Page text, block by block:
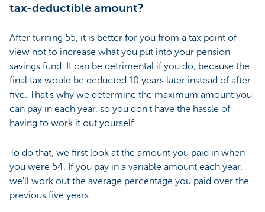
tax-deductible amount?
After turning 55, it is better for you from a tax point of
view not to increase what you put into your pension
savings fund. It can be detrimental if you do, because the
final tax would be deducted 10 years later instead of after
five. That's why we determine the maximum amount you
can pay in each year, so you don't have the hassle of
having to work it out yourself.
To do that, we first look at the amount you paid in when
you were 54. If you pay in a variable amount each year,
we'll work out the average percentage you paid over the
previous five years.